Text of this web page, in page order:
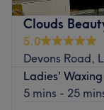
All Saints or
walk away.
Clouds
5.0
Devons Road,
Ladies'
5 mins - 25